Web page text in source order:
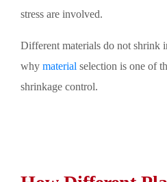
stress are involved.
Different materials do not shrink
why material selection is one of
shrinkage control.